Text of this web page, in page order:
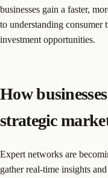
businesses gain a faster,
to understanding consumer
investment opportunities.
How
strategic
Expert networks are
gather real-time insights